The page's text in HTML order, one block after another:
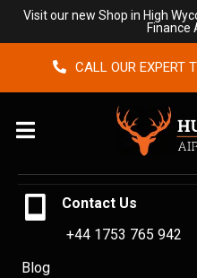
Visit our new Shop in High
Finance
CALL OUR EXPERT
Menu
Contact Us
+44 1753 765 942
Blog